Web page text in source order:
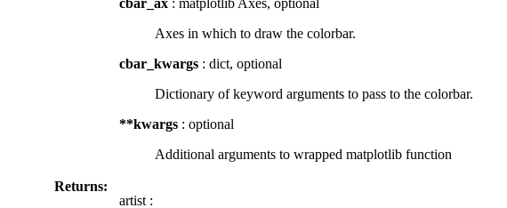
Axes in which to draw the colorbar.
cbar_kwargs : dict, optional
Dictionary of keyword arguments to pass to the colorbar.
**kwargs : optional
Additional arguments to wrapped matplotlib function
Returns:
artist :